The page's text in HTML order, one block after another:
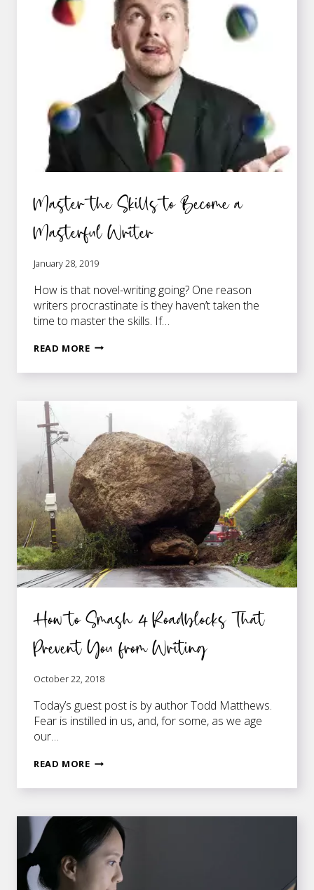
FROM
WRITING
HOW
TO
SLAY
THEM
Master the Skills to Become a
Masterful Writer
January 28, 2019
How is that novel-writing going? One reason
writers procrastinate is they haven’t taken the
time to master the skills. If…
READ MOREMASTER
MASTERFUL
WRITER
How to Smash 4 Roadblocks That
Prevent You from Writing
October 22, 2018
Today’s guest post is by author Todd Matthews.
Fear is instilled in us, and, for some, as we age
our…
READ MOREHOW
ROADBLOCKS
THAT
PREVENT
YOU
FROM